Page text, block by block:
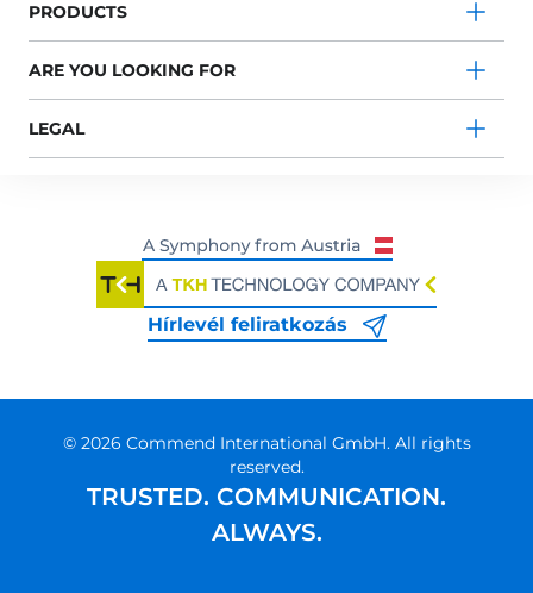
PRODUCTS
ARE YOU LOOKING FOR
LEGAL
Hírlevél feliratkozás
© 2026 Commend International GmbH. All rights
reserved.
TRUSTED. COMMUNICATION.
ALWAYS.